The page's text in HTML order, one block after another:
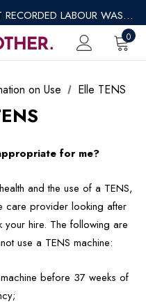
*DID YOU KNOW THE SHORTEST RECORDED LABOUR WAS ONLY 9 MINUTES?*
SHIPPING $12.95*
0
on Use Elle TENS
for me?
and the use of a TENS,
care provider looking after
hire. The following are
use a TENS machine:
before 37 weeks of